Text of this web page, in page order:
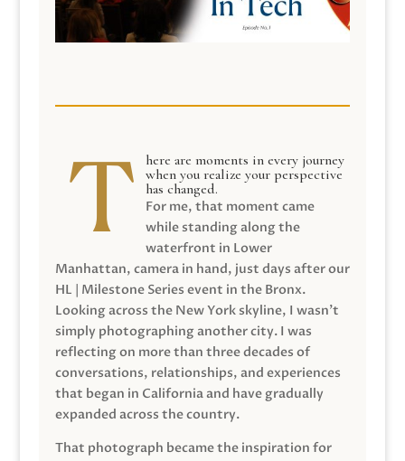
here are moments in every journey
when you realize your perspective
has changed.
For me, that moment came
while standing along the
waterfront in Lower
Manhattan, camera in hand, just days after our
HL | Milestone Series event in the Bronx.
Looking across the New York skyline, I wasn’t
simply photographing another city. I was
reflecting on more than three decades of
conversations, relationships, and experiences
that began in California and have gradually
expanded across the country.
That photograph became the inspiration for